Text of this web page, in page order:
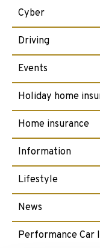
Cyber
Driving
Events
Holiday home
Home insurance
Information
Lifestyle
News
Performance Car